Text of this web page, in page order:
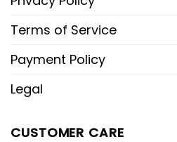
Terms of Service
Payment Policy
Legal
CUSTOMER CARE